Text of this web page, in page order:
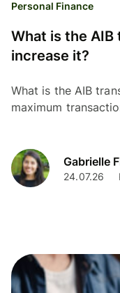
Personal Finance
What is the
increase it?
What is the AIB
maximum
Gabrielle
24.07.26